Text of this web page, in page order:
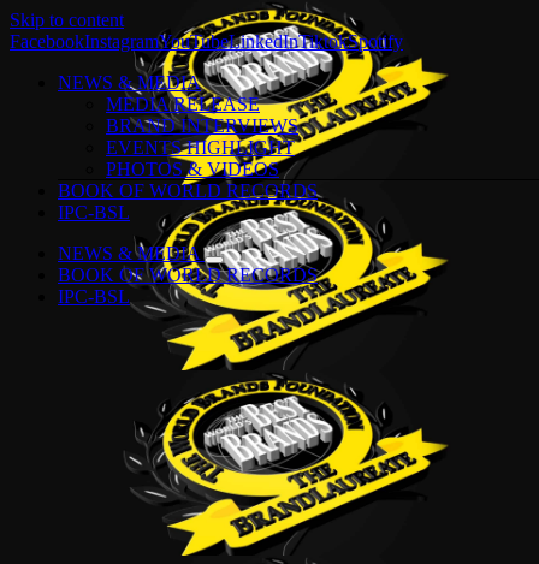
Skip to content
FacebookInstagramYouTubeLinkedInTiktokSpotify
NEWS & MEDIA
MEDIA RELEASE
BRAND INTERVIEWS
EVENTS HIGHLIGHT
PHOTOS & VIDEOS
BOOK OF WORLD RECORDS
IPC-BSL
NEWS & MEDIA
BOOK OF WORLD RECORDS
IPC-BSL